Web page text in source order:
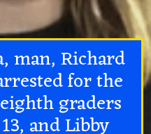
man, Richard
for the
graders
and Libby